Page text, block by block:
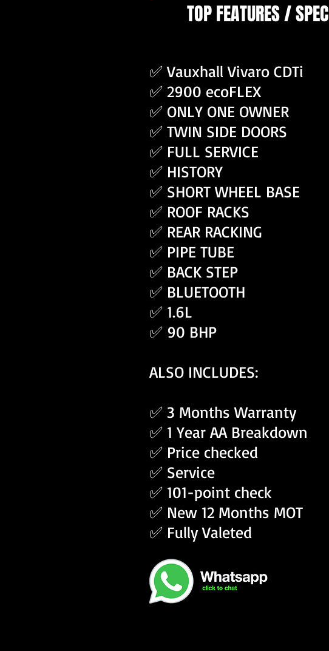
TOP FEATURES / SPEC
✅ Vauxhall Vivaro CDTi
✅ 2900 ecoFLEX
✅ ONLY ONE OWNER
✅ TWIN SIDE DOORS
✅ FULL SERVICE
✅ HISTORY
✅ SHORT WHEEL BASE
✅ ROOF RACKS
✅ REAR RACKING
✅ PIPE TUBE
✅ BACK STEP
✅ BLUETOOTH
✅ 1.6L
✅ 90 BHP
ALSO INCLUDES:
✅ 3 Months Warranty
✅ 1 Year AA Breakdown
✅ Price checked
✅ Service
✅ 101-point check
✅ New 12 Months MOT
✅ Fully Valeted